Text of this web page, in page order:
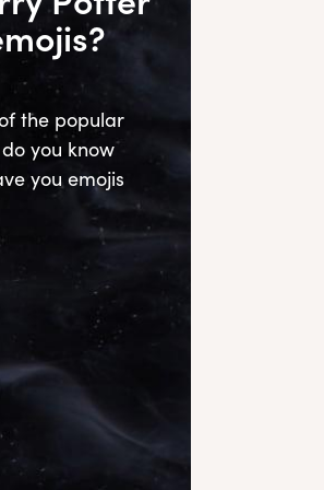
the popular
you know
you emojis